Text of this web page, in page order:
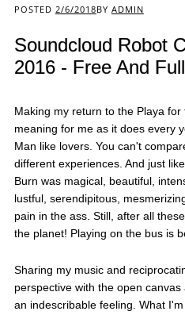
Main menu
POSTED 2/6/2018BY ADMIN
Soundcloud Robot
2016 - Free And
Making my return to the Playa
meaning for me as it does every
Man like lovers. You can't
different experiences. And just
Burn was magical, beautiful,
lustful, serendipitous,
pain in the ass. Still, after all
the planet! Playing on the bus is
Sharing my music and
perspective with the open
an indescribable feeling. What